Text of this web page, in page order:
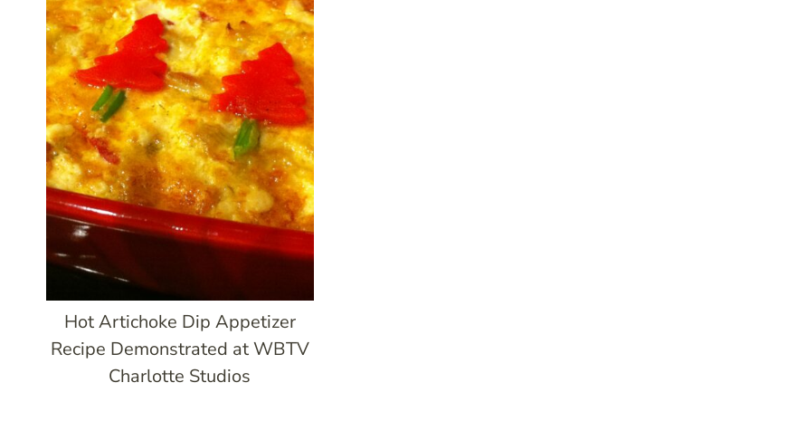
Hot Artichoke Dip Appetizer
Recipe Demonstrated at WBTV
Charlotte Studios